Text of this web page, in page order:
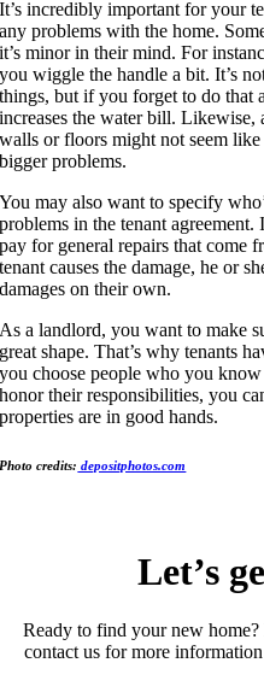
It’s incredibly important for your
any problems with the home.
it’s minor in their mind. For
you wiggle the handle a bit. It’s
things, but if you forget to do that
increases the water bill. Likewise,
walls or floors might not seem
bigger problems.
You may also want to specify
problems in the tenant agreement.
pay for general repairs that come
tenant causes the damage, he or
damages on their own.
As a landlord, you want to make
great shape. That’s why tenants
you choose people who you
honor their responsibilities, you
properties are in good hands.
Photo credits: depositphotos.com
Let’s
Ready to find your new
contact us for more